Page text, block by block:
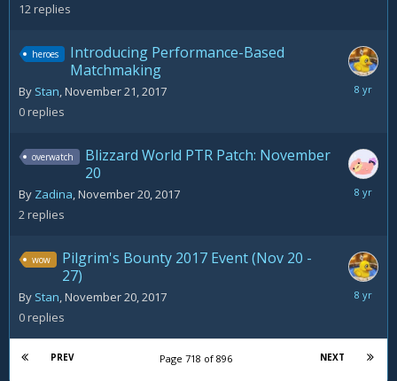
12replies
heroes
Introducing Performance-Based
Matchmaking
By Stan,November 21, 2017
0replies
overwatch
Blizzard World PTR Patch: November
20
By Zadina,November 20, 2017
2replies
wow
Pilgrim's Bounty 2017 Event (Nov 20 -
27)
By Stan,November 20, 2017
0replies
PREV NEXT
Page 718 of 896